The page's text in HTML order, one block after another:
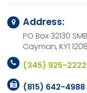
Address:
PO Box 32130
Cayman, KY1 1208
(345) 925-2222
(815) 642-4988